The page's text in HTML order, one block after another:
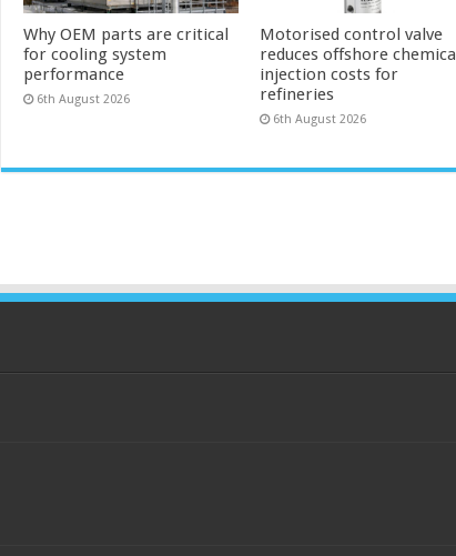
Why OEM parts are critical
for cooling system
performance
6th August 2026
Motorised control valve
reduces offshore chemical
injection costs for
refineries
6th August 2026